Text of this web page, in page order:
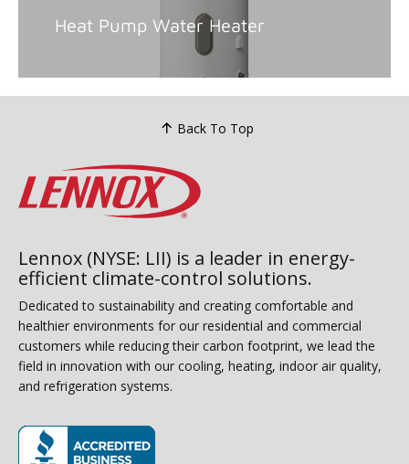
Heat Pump Water Heater
Back To Top
Lennox (NYSE: LII) is a leader in energy-
efficient climate-control solutions.
Dedicated to sustainability and creating comfortable and
healthier environments for our residential and commercial
customers while reducing their carbon footprint, we lead the
field in innovation with our cooling, heating, indoor air quality,
and refrigeration systems.